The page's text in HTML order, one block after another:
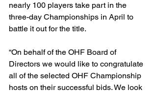
nearly 100 players take part in the
three-day Championships in April to
battle it out for the title.
“On behalf of the OHF Board of
Directors we would like to congratulate
all of the selected OHF Championship
hosts on their successful bids. We look